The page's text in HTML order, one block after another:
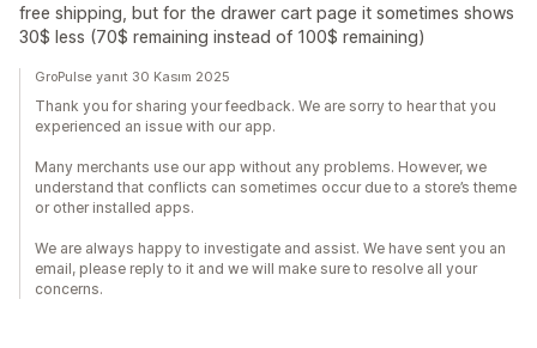
free shipping, but for the drawer cart page it sometimes shows
30$ less (70$ remaining instead of 100$ remaining)
GroPulse yanıt 30 Kasım 2025
Thank you for sharing your feedback. We are sorry to hear that you
experienced an issue with our app.
Many merchants use our app without any problems. However, we
understand that conflicts can sometimes occur due to a store’s theme
or other installed apps.
We are always happy to investigate and assist. We have sent you an
email, please reply to it and we will make sure to resolve all your
concerns.